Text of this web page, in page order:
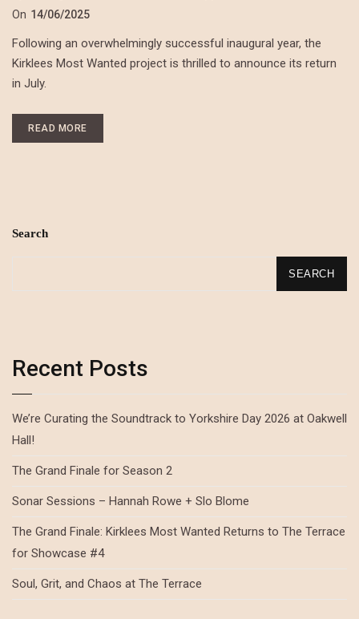
On 14/06/2025
Following an overwhelmingly successful inaugural year, the
Kirklees Most Wanted project is thrilled to announce its return
in July.
READ MORE
Search
SEARCH
Recent Posts
We’re Curating the Soundtrack to Yorkshire Day 2026 at Oakwell
Hall!
The Grand Finale for Season 2
Sonar Sessions – Hannah Rowe + Slo Blome
The Grand Finale: Kirklees Most Wanted Returns to The Terrace
for Showcase #4
Soul, Grit, and Chaos at The Terrace